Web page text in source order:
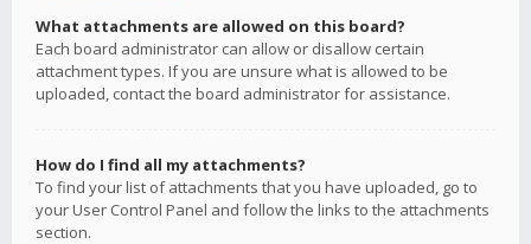
What attachments are allowed on this board?
Each board administrator can allow or disallow certain
attachment types. If you are unsure what is allowed to be
uploaded, contact the board administrator for assistance.
How do I find all my attachments?
To find your list of attachments that you have uploaded, go to
your User Control Panel and follow the links to the attachments
section.